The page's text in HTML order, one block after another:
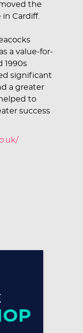
the
Cardiff.
a value-for-
1990s
significant
a greater
to
success